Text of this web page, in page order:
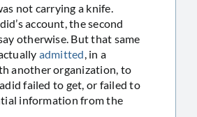
not carrying a knife.
account, the second
otherwise. But that same
admitted, in a
another organization, to
failed to get, or failed to
information from the